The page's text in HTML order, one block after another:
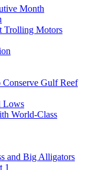
Month
Trolling Motors
Conserve Gulf Reef
Lows
World-Class
and Big Alligators
1